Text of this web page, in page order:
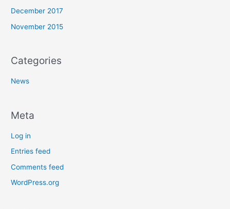
December 2017
November 2015
Categories
News
Meta
Log in
Entries feed
Comments feed
WordPress.org